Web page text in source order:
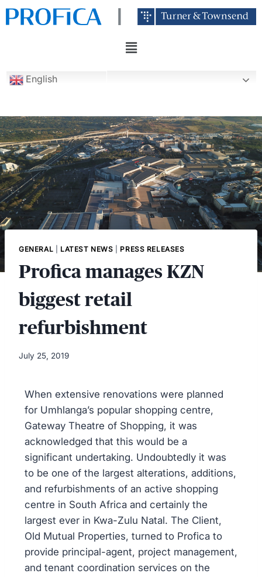
English
GENERAL LATEST NEWS PRESS RELEASES
Profica manages KZN
biggest retail
refurbishment
July 25, 2019
When extensive renovations were planned
for Umhlanga’s popular shopping centre,
Gateway Theatre of Shopping, it was
acknowledged that this would be a
significant undertaking. Undoubtedly it was
to be one of the largest alterations, additions,
and refurbishments of an active shopping
centre in South Africa and certainly the
largest ever in Kwa-Zulu Natal. The Client,
Old Mutual Properties, turned to Profica to
provide principal-agent, project management,
and tenant coordination services on the